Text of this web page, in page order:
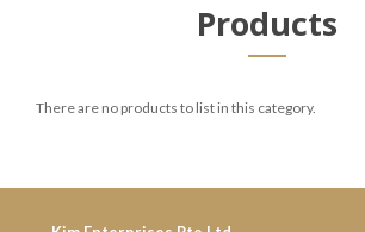
Products
There are no products to list in this category.